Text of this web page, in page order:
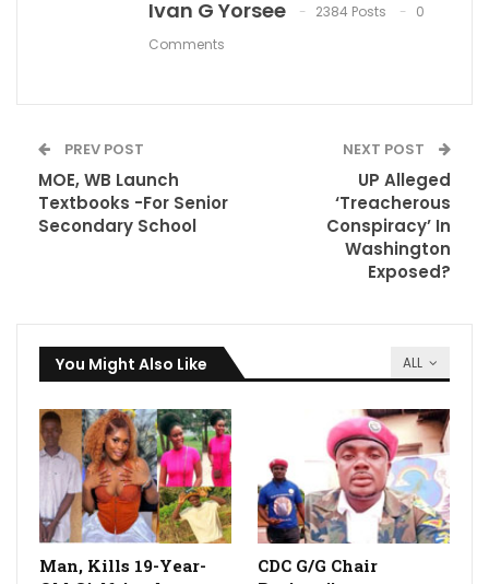
Ivan G Yorsee 2384 Posts
0
Comments
PREV POST
MOE, WB Launch
Textbooks -For Senior
Secondary School
NEXT POST
UP Alleged
‘Treacherous
Conspiracy’ In
Washington
Exposed?
ALL
You Might Also Like
Man, Kills 19-Year-
CDC G/G Chair